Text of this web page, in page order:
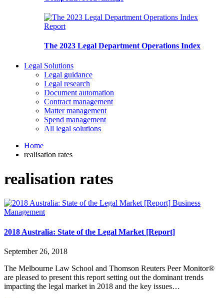
Report
The 2023 Legal Department Operations Index
Legal Solutions
Legal guidance
Legal research
Document automation
Contract management
Matter management
Spend management
All legal solutions
Home
realisation rates
realisation rates
Business
Management
2018 Australia: State of the Legal Market [Report]
September 26, 2018
The Melbourne Law School and Thomson Reuters Peer Monitor®
are pleased to present this report setting out the dominant trends
impacting the legal market in 2018 and the key issues…